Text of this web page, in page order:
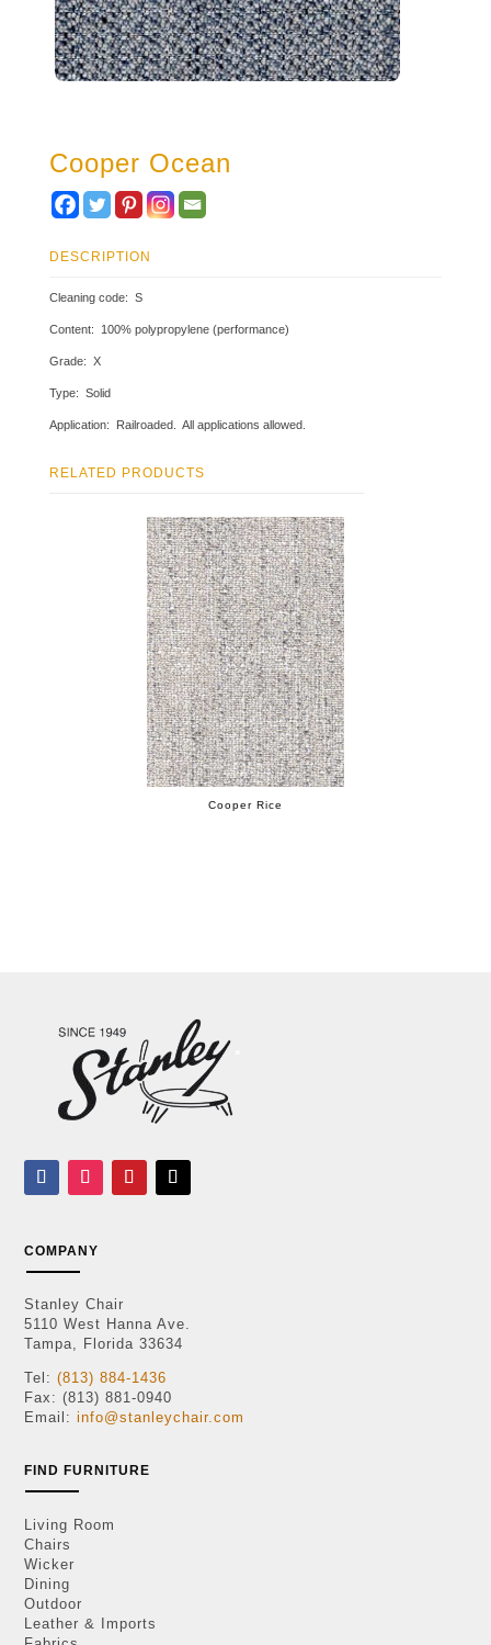
Cooper Ocean
DESCRIPTION
Cleaning code: S
Content: 100% polypropylene (performance)
Grade: X
Type: Solid
Application: Railroaded. All applications allowed.
RELATED PRODUCTS
Cooper Rice
COMPANY
Stanley Chair
5110 West Hanna Ave.
Tampa, Florida 33634
Tel:(813) 884-1436
Fax: (813) 881-0940
Email:info@stanleychair.com
FIND FURNITURE
Living Room
Chairs
Wicker
Dining
Outdoor
Leather & Imports